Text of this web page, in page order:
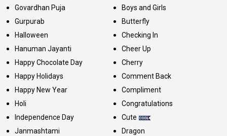
Govardhan Puja
Gurpurab
Halloween
Hanuman Jayanti
Happy Chocolate Day
Happy Holidays
Happy New Year
Holi
Independence Day
Janmashtami
Boys and Girls
Butterfly
Checking In
Cheer Up
Cherry
Comment Back
Compliment
Congratulations
Cute
Dragon